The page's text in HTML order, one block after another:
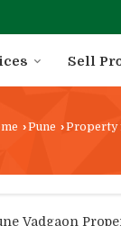
Sell
›Pune ›Property
Vadgaon